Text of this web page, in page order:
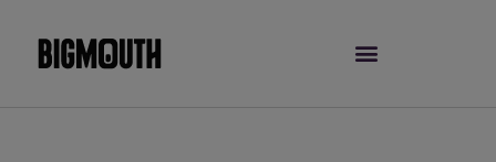
Skip